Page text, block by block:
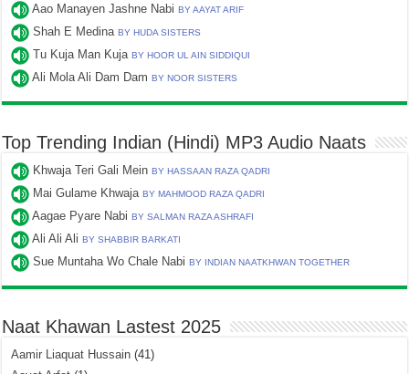
Aao Manayen Jashne NabiBY AAYAT ARIF
Shah E MedinaBY HUDA SISTERS
Tu Kuja Man KujaBY HOOR UL AIN SIDDIQUI
Ali Mola Ali Dam DamBY NOOR SISTERS
Top Trending Indian (Hindi) MP3 Audio Naats
Khwaja Teri Gali MeinBY HASSAAN RAZA QADRI
Mai Gulame KhwajaBY MAHMOOD RAZA QADRI
Aagae Pyare NabiBY SALMAN RAZA ASHRAFI
Ali Ali AliBY SHABBIR BARKATI
Sue Muntaha Wo Chale NabiBY INDIAN NAATKHWAN TOGETHER
Naat Khawan Lastest 2025
Aamir Liaquat Hussain (41)